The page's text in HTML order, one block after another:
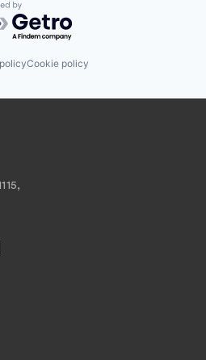
by Getro.com
Cookie policy